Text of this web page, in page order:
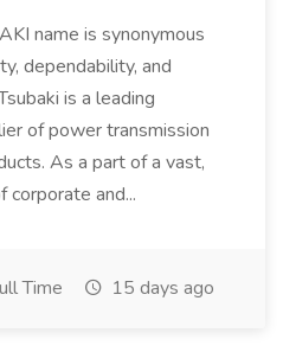
name is synonymous
dependability, and
is a leading
of power transmission
As a part of a vast,
and...
Time 15 days ago